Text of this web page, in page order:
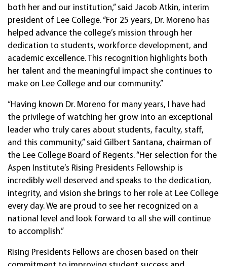
both her and our institution,” said Jacob Atkin, interim
president of Lee College. “For 25 years, Dr. Moreno has
helped advance the college’s mission through her
dedication to students, workforce development, and
academic excellence. This recognition highlights both
her talent and the meaningful impact she continues to
make on Lee College and our community.”
“Having known Dr. Moreno for many years, I have had
the privilege of watching her grow into an exceptional
leader who truly cares about students, faculty, staff,
and this community,” said Gilbert Santana, chairman of
the Lee College Board of Regents. “Her selection for the
Aspen Institute’s Rising Presidents Fellowship is
incredibly well deserved and speaks to the dedication,
integrity, and vision she brings to her role at Lee College
every day. We are proud to see her recognized on a
national level and look forward to all she will continue
to accomplish.”
Rising Presidents Fellows are chosen based on their